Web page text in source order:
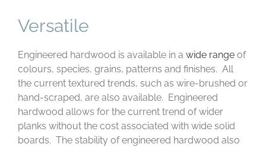
Versatile
Engineered hardwood is available in a wide range of
colours, species, grains, patterns and finishes. All
the current textured trends, such as wire-brushed or
hand-scraped, are also available. Engineered
hardwood allows for the current trend of wider
planks without the cost associated with wide solid
boards. The stability of engineered hardwood also